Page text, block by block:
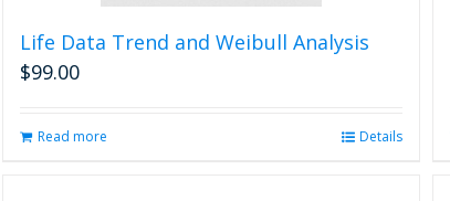
Life Data Trend and Weibull Analysis
$99.00
Read more Details